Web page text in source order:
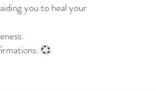
you to heal your
💞